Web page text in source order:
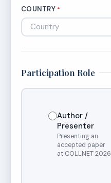
COUNTRY *
Participation Role
Author /
Presenter
Presenting an
accepted paper
at COLLNET 2026